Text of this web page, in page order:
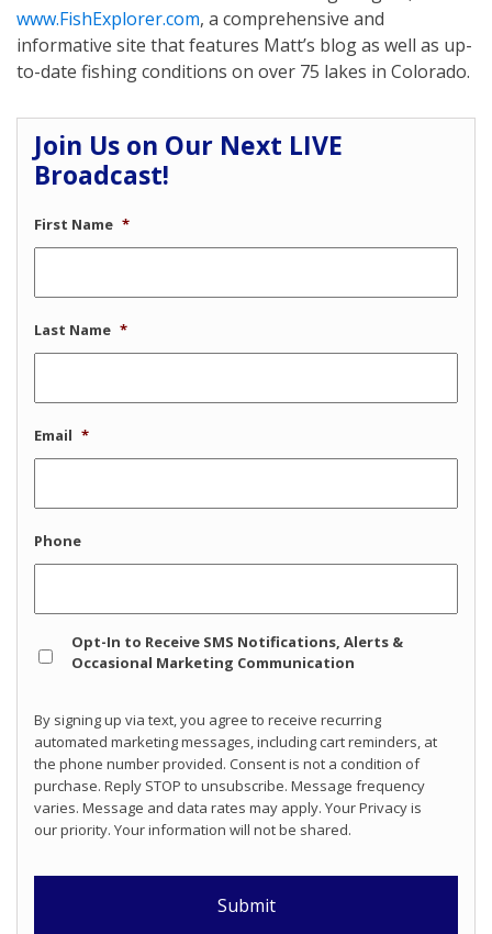
www.FishExplorer.com, a comprehensive and
informative site that features Matt’s blog as well as up-
to-date fishing conditions on over 75 lakes in Colorado.
Join Us on Our Next LIVE
Broadcast!
First Name *
Last Name *
Email *
Phone
In
Opt-In to Receive SMS Notifications, Alerts &
Occasional Marketing Communication
By signing up via text, you agree to receive recurring
automated marketing messages, including cart reminders, at
the phone number provided. Consent is not a condition of
purchase. Reply STOP to unsubscribe. Message frequency
varies. Message and data rates may apply. Your Privacy is
our priority. Your information will not be shared.